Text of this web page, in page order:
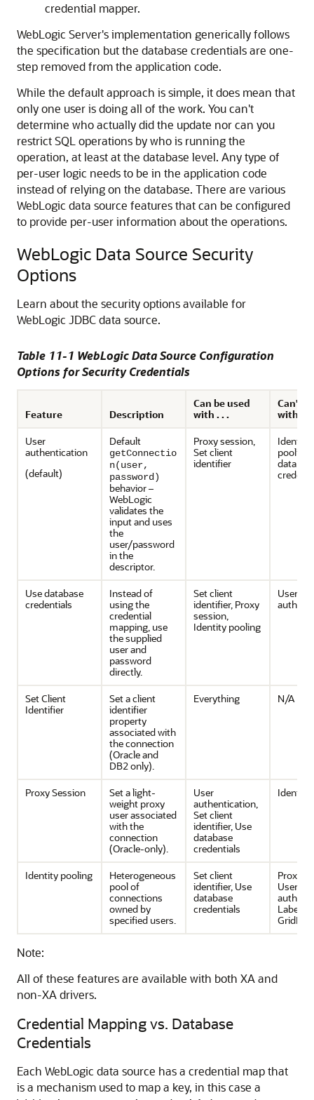
credential mapper.
WebLogic Server's implementation generically follows
the specification but the database credentials are one-
step removed from the application code.
While the default approach is simple, it does mean that
only one user is doing all of the work. You can't
determine who actually did the update nor can you
restrict SQL operations by who is running the
operation, at least at the database level. Any type of
per-user logic needs to be in the application code
instead of relying on the database. There are various
WebLogic data source features that can be configured
to provide per-user information about the operations.
WebLogic Data Source Security
Options
Learn about the security options available for
WebLogic JDBC data source.
Table 11-1 WebLogic Data Source Configuration
Options for Security Credentials
Feature Description
Can be used
with . . .
Can't
with . . .
User
authentication
(default)
Default
getConnectio
n(user,
password)
behavior –
WebLogic
validates the
input and uses
the
user/password
in the
descriptor.
Proxy session,
Set client
identifier
Identity
pooling,
Use database
credentials
Instead of
using the
credential
mapping, use
the supplied
user and
password
directly.
Set client
identifier, Proxy
session,
Identity pooling
User
Set Client
Identifier
Set a client
identifier
property
associated with
the connection
(Oracle and
DB2 only).
Everything N/A
Proxy Session
Set a light-
weight proxy
user associated
with the
connection
(Oracle-only).
User
authentication,
Set client
identifier, Use
database
credentials
Identity
Identity pooling
Heterogeneous
pool of
connections
owned by
specified users.
Set client
identifier, Use
database
credentials
Proxy
User
GridLink
Note:
All of these features are available with both XA and
non-XA drivers.
Credential Mapping vs. Database
Credentials
Each WebLogic data source has a credential map that
is a mechanism used to map a key, in this case a